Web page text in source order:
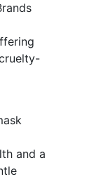
and a